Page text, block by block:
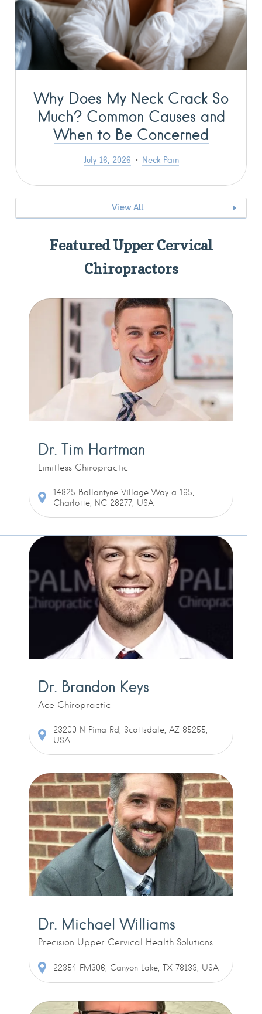
Why Does My Neck Crack So
Much? Common Causes and
When to Be Concerned
July 16, 2026 Neck Pain
View All
Featured Upper Cervical
Chiropractors
Dr. Tim Hartman
Limitless Chiropractic
14825 Ballantyne Village Way a 165,
Charlotte, NC 28277, USA
Dr. Brandon Keys
Ace Chiropractic
23200 N Pima Rd, Scottsdale, AZ 85255,
USA
Dr. Michael Williams
Precision Upper Cervical Health Solutions
22354 FM306, Canyon Lake, TX 78133, USA